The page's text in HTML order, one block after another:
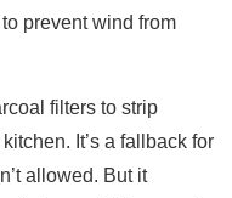
prevent wind from
filters to strip
It’s a fallback for
allowed. But it